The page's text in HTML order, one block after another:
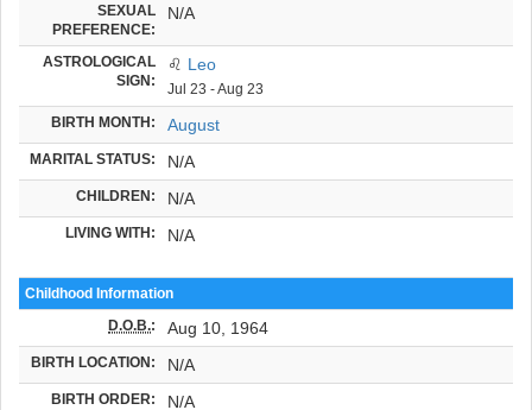
SEXUAL
PREFERENCE:
N/A
ASTROLOGICAL
SIGN:
♌ Leo
Jul 23 - Aug 23
BIRTH MONTH: August
MARITAL STATUS: N/A
CHILDREN: N/A
LIVING WITH: N/A
Childhood Information
D.O.B.: Aug 10, 1964
BIRTH LOCATION: N/A
BIRTH ORDER: N/A